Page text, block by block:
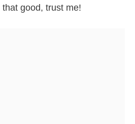
that good, trust me!